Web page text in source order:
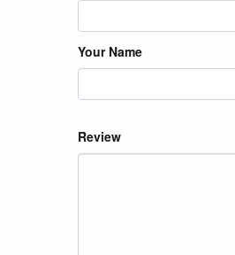
Your Name
Review